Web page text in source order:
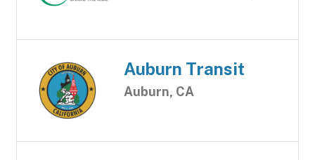
Auburn Transit
Auburn, CA